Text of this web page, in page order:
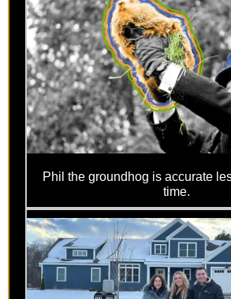
Phil the groundhog is accurate
time.